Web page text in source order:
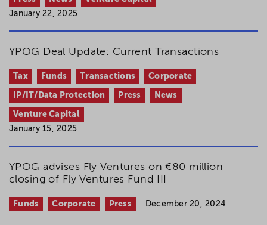
January 22, 2025
YPOG Deal Update: Current Transactions
Tax Funds Transactions Corporate
IP/IT/Data Protection Press News
Venture Capital
January 15, 2025
YPOG advises Fly Ventures on €80 million
closing of Fly Ventures Fund III
Funds Corporate Press December 20, 2024